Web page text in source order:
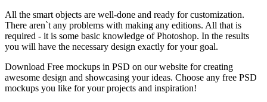
All the smart objects are well-done and ready for customization.
There aren`t any problems with making any editions. All that is
required - it is some basic knowledge of Photoshop. In the results
you will have the necessary design exactly for your goal.
Download Free mockups in PSD on our website for creating
awesome design and showcasing your ideas. Choose any free PSD
mockups you like for your projects and inspiration!